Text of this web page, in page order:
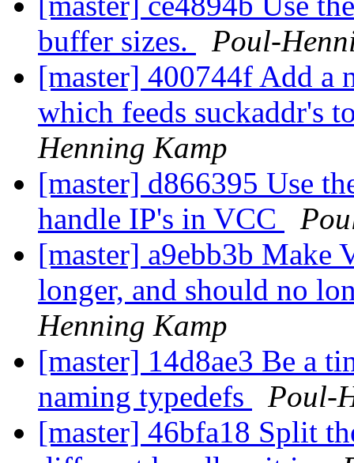
buffer sizes.
Poul-
[master] 400744f Add a
which feeds suckaddr's
Henning Kamp
[master] d866395 Use
handle IP's in VCC
[master] a9ebb3b Make
longer, and should no
Henning Kamp
[master] 14d8ae3 Be a
naming typedefs
Poul-
[master] 46bfa18 Split